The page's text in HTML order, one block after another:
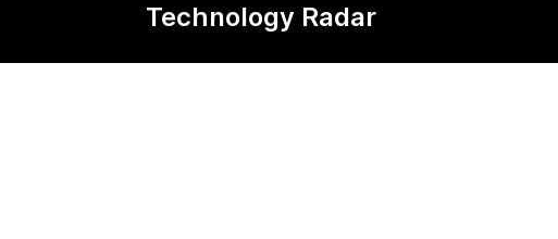
Technology Radar